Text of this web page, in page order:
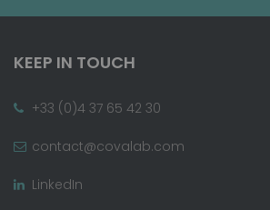
KEEP IN TOUCH
+33 (0)4 37 65 42 30
contact@covalab.com
LinkedIn